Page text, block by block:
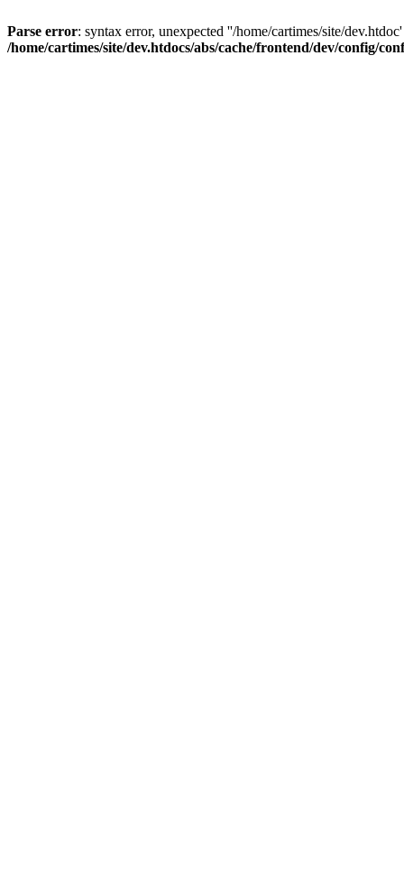
Parse error: syntax error, unexpected ''/home/cartimes/site/
/home/cartimes/site/dev.htdocs/abs/cache/frontend/dev/config/